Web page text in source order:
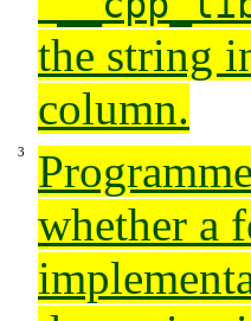
the string
column.
whether a